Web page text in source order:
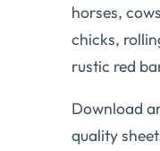
horses,
chicks,
rustic red
Download
quality